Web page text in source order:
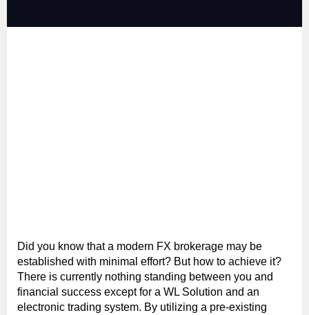
Did you know that a modern FX brokerage may be
established with minimal effort? But how to achieve it?
There is currently nothing standing between you and
financial success except for a WL Solution and an
electronic trading system. By utilizing a pre-existing